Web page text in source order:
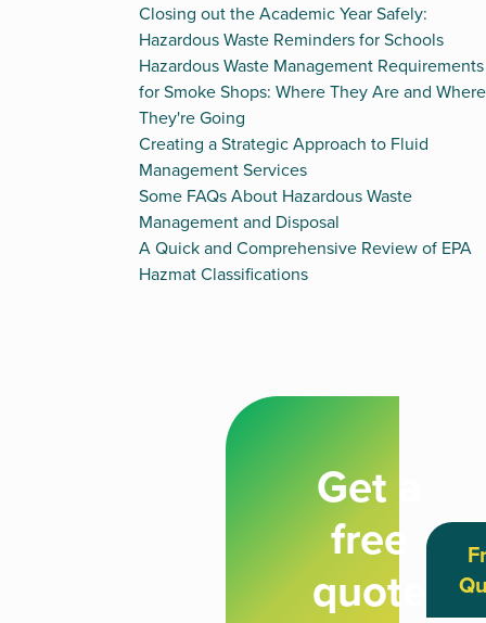
Closing out the Academic Year Safely:
Hazardous Waste Reminders for Schools
Hazardous Waste Management Requirements
for Smoke Shops: Where They Are and Where
They're Going
Creating a Strategic Approach to Fluid
Management Services
Some FAQs About Hazardous Waste
Management and Disposal
A Quick and Comprehensive Review of EPA
Hazmat Classifications
Get a
free
quote